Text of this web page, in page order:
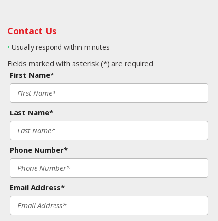
Contact Us
• Usually respond within minutes
Fields marked with asterisk (*) are required
First Name*
Last Name*
Phone Number*
Email Address*